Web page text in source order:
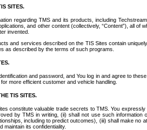
SITES.
regarding TMS and its products, including
and other content (collectively, “Content”), all
invented.
and services described on the TIS Sites contain
as described by the terms of such programs.
and password, and You log in and agree to
more efficient customer and vehicle handling.
TIS SITES.
constitute valuable trade secrets to TMS. You
by TMS in writing, (ii) shall not use such
including to predict outcomes), (iii) shall make
maintain its confidentiality.